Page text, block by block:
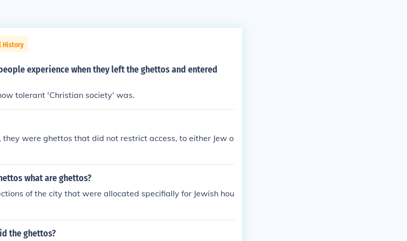
History
experience when they left the ghettos and entered
tolerant 'Christian society' was.
were ghettos that did not restrict access, to either Jew o
what are ghettos?
of the city that were allocated specifially for Jewish hou
the ghettos?